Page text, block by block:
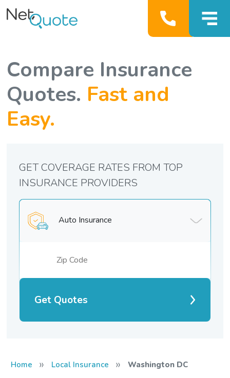
Compare Insurance
Quotes. Fast and
Easy.
Auto Insurance
Get Quotes
GET COVERAGE RATES FROM TOP
INSURANCE PROVIDERS
Home » Local Insurance »
Washington DC